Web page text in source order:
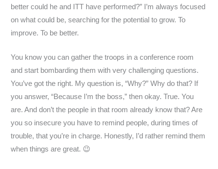
better could he and ITT have performed?” I’m always focused
on what could be, searching for the potential to grow. To
improve. To be better.
You know you can gather the troops in a conference room
and start bombarding them with very challenging questions.
You’ve got the right. My question is, “Why?” Why do that? If
you answer, “Because I’m the boss,” then okay. True. You
are. And don’t the people in that room already know that? Are
you so insecure you have to remind people, during times of
trouble, that you’re in charge. Honestly, I’d rather remind them
when things are great. 😉